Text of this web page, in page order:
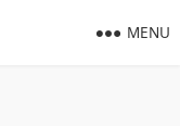
MENU